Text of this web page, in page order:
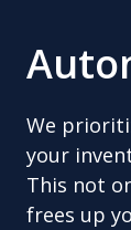
We
your
This not
frees up